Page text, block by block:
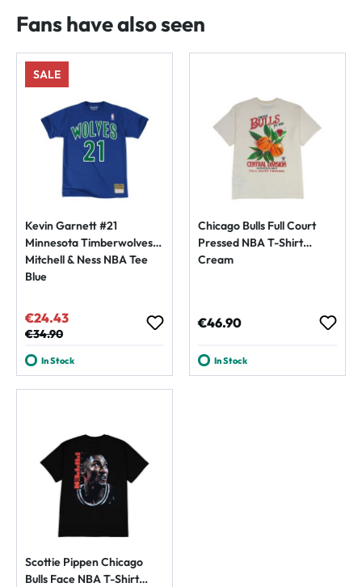
Fans have also seen
SALE
Kevin Garnett #21
Minnesota Timberwolves
Mitchell & Ness NBA Tee
Blue
Sale price:
€24.43
Regular price:
€34.90
In Stock
Chicago Bulls Full Court
Pressed NBA T-Shirt
Cream
Regular price:
€46.90
In Stock
Scottie Pippen Chicago
Bulls Face NBA T-Shirt